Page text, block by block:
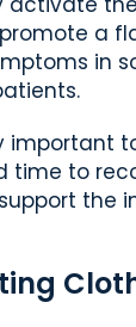
a
in
important
time to
the